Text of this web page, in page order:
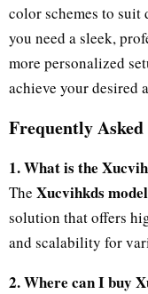
color schemes to suit
you need a sleek,
more personalized
achieve your desired
Frequently
1. What is the
The Xucvihkds model
solution that offers
and scalability for
2. Where can I buy